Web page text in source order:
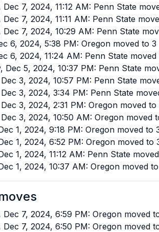
Dec 7, 2024, 11:12 AM: Penn State
Dec 7, 2024, 11:11 AM: Penn State
Dec 7, 2024, 10:29 AM: Penn State
6, 2024, 5:38 PM: Oregon moved to 3
6, 2024, 11:24 AM: Penn State
Dec 5, 2024, 10:37 PM: Penn State
Dec 3, 2024, 10:57 PM: Penn State
3, 2024, 3:34 PM: Penn State
3, 2024, 2:31 PM: Oregon moved
3, 2024, 10:50 AM: Oregon moved
1, 2024, 9:18 PM: Oregon moved to
1, 2024, 6:52 PM: Oregon moved to
1, 2024, 11:12 AM: Penn State
1, 2024, 10:37 AM: Oregon moved
Dec 7, 2024, 6:59 PM: Oregon moved
Dec 7, 2024, 6:50 PM: Oregon moved